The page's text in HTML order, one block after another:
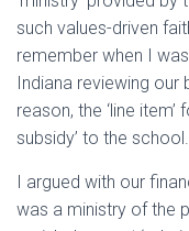
such values-driven
remember when I
Indiana reviewing
reason, the ‘line
subsidy’ to the school.
I argued with our
was a ministry of the